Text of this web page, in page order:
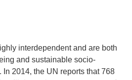
interdependent and are both
and sustainable socio-
2014, the UN reports that 768